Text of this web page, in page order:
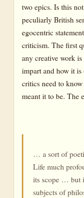
two epics. Is this
peculiarly British
egocentric
criticism. The first
any creative work
impart and how it
critics need to
meant it to be. The
… a sort of
Life much
its scope … but
subjects of